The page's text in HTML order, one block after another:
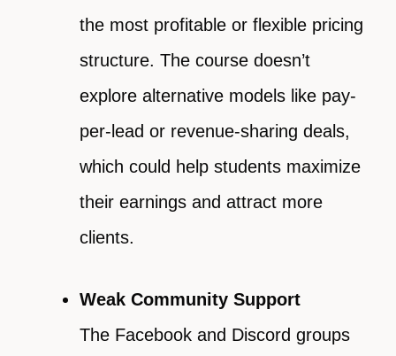
the most profitable or flexible pricing
structure. The course doesn’t
explore alternative models like pay-
per-lead or revenue-sharing deals,
which could help students maximize
their earnings and attract more
clients.
Weak Community Support
The Facebook and Discord groups